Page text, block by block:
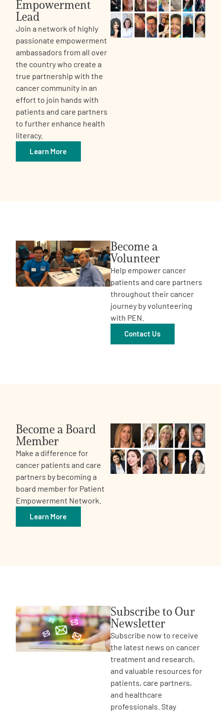
Empowerment
Lead
Join a network of highly
passionate empowerment
ambassadors from all over
the country who create a
true partnership with the
cancer community in an
effort to join hands with
patients and care partners
to further enhance health
literacy.
Learn More
Become a
Volunteer
Help empower cancer
patients and care partners
throughout their cancer
journey by volunteering
with PEN.
Contact Us
Become a Board
Member
Make a difference for
cancer patients and care
partners by becoming a
board member for Patient
Empowerment Network.
Learn More
Subscribe to Our
Newsletter
Subscribe now to receive
the latest news on cancer
treatment and research,
and valuable resources for
patients, care partners,
and healthcare
professionals. Stay